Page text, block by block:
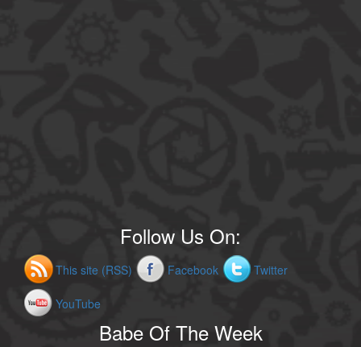
Follow Us On:
This site (RSS) Facebook Twitter
YouTube
Babe Of The Week